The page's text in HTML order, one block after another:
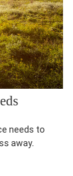
needs to
away.